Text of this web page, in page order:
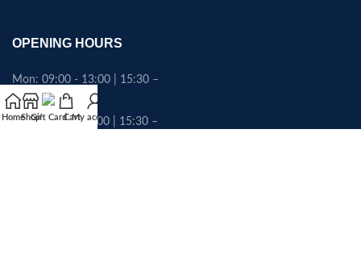
OPENING HOURS
Mon: 09:00 - 13:00 | 15:30 –
18:45
Tues: 09:00 - 13:00 | 15:30 –
HomeShopGift CardCartMy account